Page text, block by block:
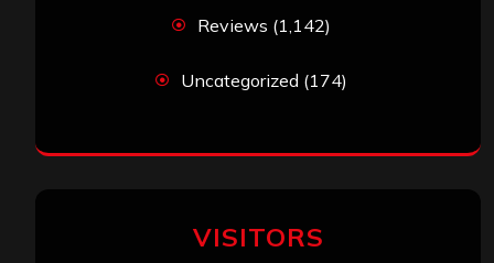
Reviews (1,142)
Uncategorized (174)
VISITORS